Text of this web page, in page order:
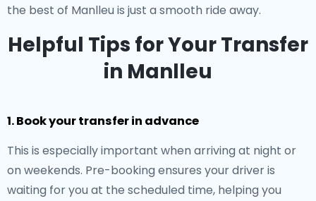
the best of Manlleu is just a smooth ride away.
Helpful Tips for Your Transfer
in Manlleu
1. Book your transfer in advance
This is especially important when arriving at night or
on weekends. Pre-booking ensures your driver is
waiting for you at the scheduled time, helping you